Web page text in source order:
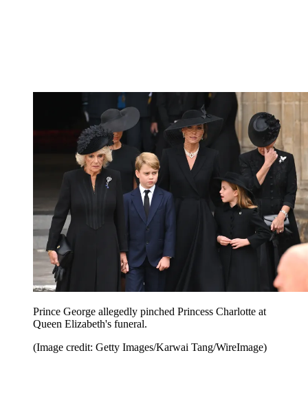
Prince George allegedly pinched Princess Charlotte at
Queen Elizabeth's funeral.
(Image credit: Getty Images/Karwai Tang/WireImage)